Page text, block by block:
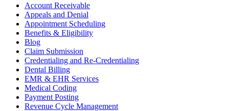
Account Receivable
Appeals and Denial
Appointment Scheduling
Benefits & Eligibility
Blog
Claim Submission
Credentialing and Re-Credentialing
Dental Billing
EMR & EHR Services
Medical Coding
Payment Posting
Revenue Cycle Management